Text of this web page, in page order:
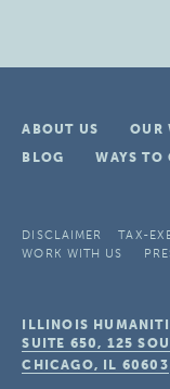
ABOUT US OUR
BLOG
WAYS TO
DISCLAIMER TAX-
WORK WITH US
ILLINOIS
SUITE 650, 125
CHICAGO, IL 60603